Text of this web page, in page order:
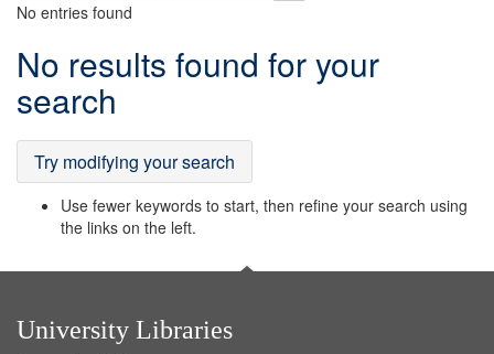
No entries found
Search
Results
No results found for your
search
Try modifying your search
Use fewer keywords to start, then refine your search using
the links on the left.
University Libraries